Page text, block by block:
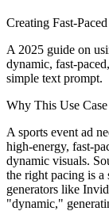
Creating Fast-
A 2025 guide on
dynamic, fast-
simple text prompt.
Why This Use
A sports event ad
high-energy, fast-
dynamic visuals.
the right pacing is
generators like
"dynamic,"